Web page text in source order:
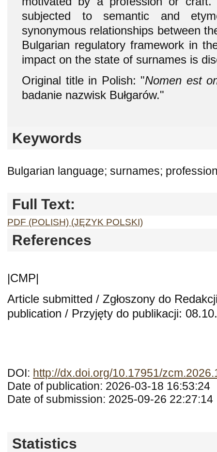
subjected to semantic and
synonymous relationships between
Bulgarian regulatory framework in
impact on the state of surnames is
Original title in Polish: "Nomen est
badanie nazwisk Bułgarów."
Keywords
Bulgarian language; surnames;
Full Text:
PDF (POLISH) (JĘZYK POLSKI)
References
|CMP|
Article submitted / Zgłoszony do
publication / Przyjęty do publikacji:
DOI: http://dx.doi.org/10.17951/
Date of publication: 2026-03-18 16:53:24
Date of submission: 2025-09-26 22:27:14
Statistics